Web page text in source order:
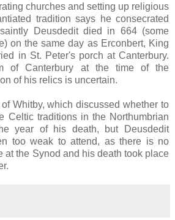
churches and setting up religious
tradition says he consecrated
Deusdedit died in 664 (some
on the same day as Erconbert, King
in St. Peter's porch at Canterbury.
of Canterbury at the time of the
of his relics is uncertain.
Whitby, which discussed whether to
Celtic traditions in the Northumbrian
year of his death, but Deusdedit
too weak to attend, as there is no
at the Synod and his death took place